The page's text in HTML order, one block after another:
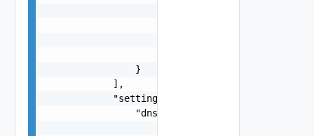
                }
            ],
            "settings": {
                "dns": {